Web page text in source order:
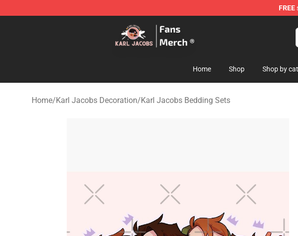
FREE
Karl Jacobs Store - Official Karl Jacobs Merchandise Shop
Home Shop Shop by
Home/Karl Jacobs Decoration/Karl Jacobs Bedding Sets